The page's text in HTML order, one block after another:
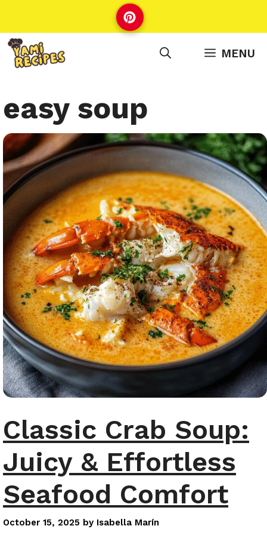
to
content
MENU
easy soup
Classic Crab Soup:
Juicy & Effortless
Seafood Comfort
October 15, 2025 by Isabella Marín